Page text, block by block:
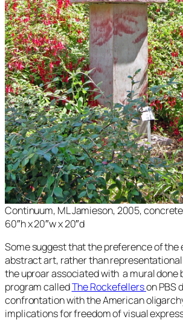
Continuum, ML Jamieson, 2005,
60″h x 20″w x 20″d
Some suggest that the preference of
abstract art, rather than
the uproar associated with a mural done
program calledThe Rockefellerson PBS
confrontation with the American
implications for freedom of visual